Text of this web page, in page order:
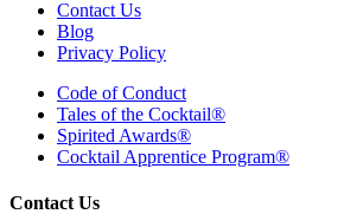
Contact Us
Blog
Privacy Policy
Code of Conduct
Tales of the Cocktail®
Spirited Awards®
Cocktail Apprentice Program®
Contact Us